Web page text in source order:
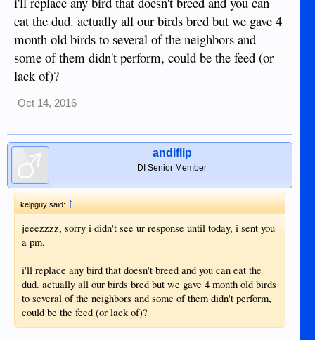
eat the dud. actually all our birds bred but we gave 4
month old birds to several of the neighbors and
some of them didn't perform, could be the feed (or
lack of)?
Oct 14, 2016
andiflip
DI Senior Member
kelpguy said: ↑
jeeezzzz, sorry i didn't see ur response until today, i sent you
a pm.
i'll replace any bird that doesn't breed and you can eat the
dud. actually all our birds bred but we gave 4 month old birds
to several of the neighbors and some of them didn't perform,
could be the feed (or lack of)?